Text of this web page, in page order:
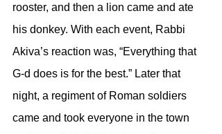
rooster, and then a lion came and ate
his donkey. With each event, Rabbi
Akiva’s reaction was, “Everything that
G-d does is for the best.” Later that
night, a regiment of Roman soldiers
came and took everyone in the town